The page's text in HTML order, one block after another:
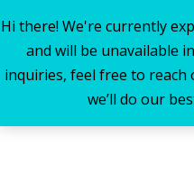
Hi there! We're currently
and will be unavailable
inquiries, feel free to
we’ll do our
Skip
content